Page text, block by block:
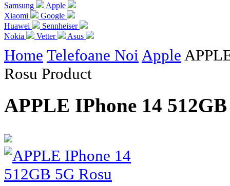
Samsung
Apple
Xiaomi
Google
Huawei
Sennheiser
Nokia
Vetter Asus
Home Telefoane Noi Apple
Rosu Product
APPLE IPhone 14